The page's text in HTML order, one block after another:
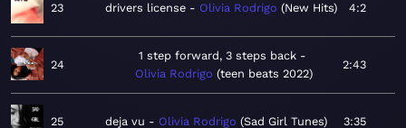
23 drivers license Olivia Rodrigo New Hits 4:2
24
1 step forward, 3 steps back
Olivia Rodrigo teen beats 2022
2:43
25 deja vu Olivia Rodrigo Sad Girl Tunes 3:35